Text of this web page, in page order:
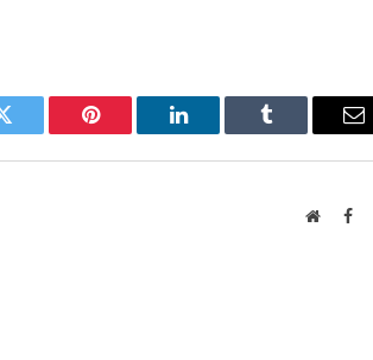
Twitter Pinterest LinkedIn Tumblr
Website